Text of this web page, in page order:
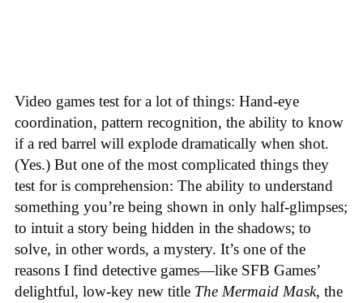
Video games test for a lot of things: Hand-eye
coordination, pattern recognition, the ability to know
if a red barrel will explode dramatically when shot.
(Yes.) But one of the most complicated things they
test for is comprehension: The ability to understand
something you’re being shown in only half-glimpses;
to intuit a story being hidden in the shadows; to
solve, in other words, a mystery. It’s one of the
reasons I find detective games—like SFB Games’
delightful, low-key new title The Mermaid Mask, the